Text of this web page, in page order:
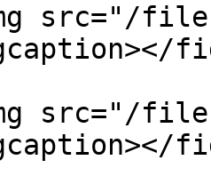
src="/
src="/files/